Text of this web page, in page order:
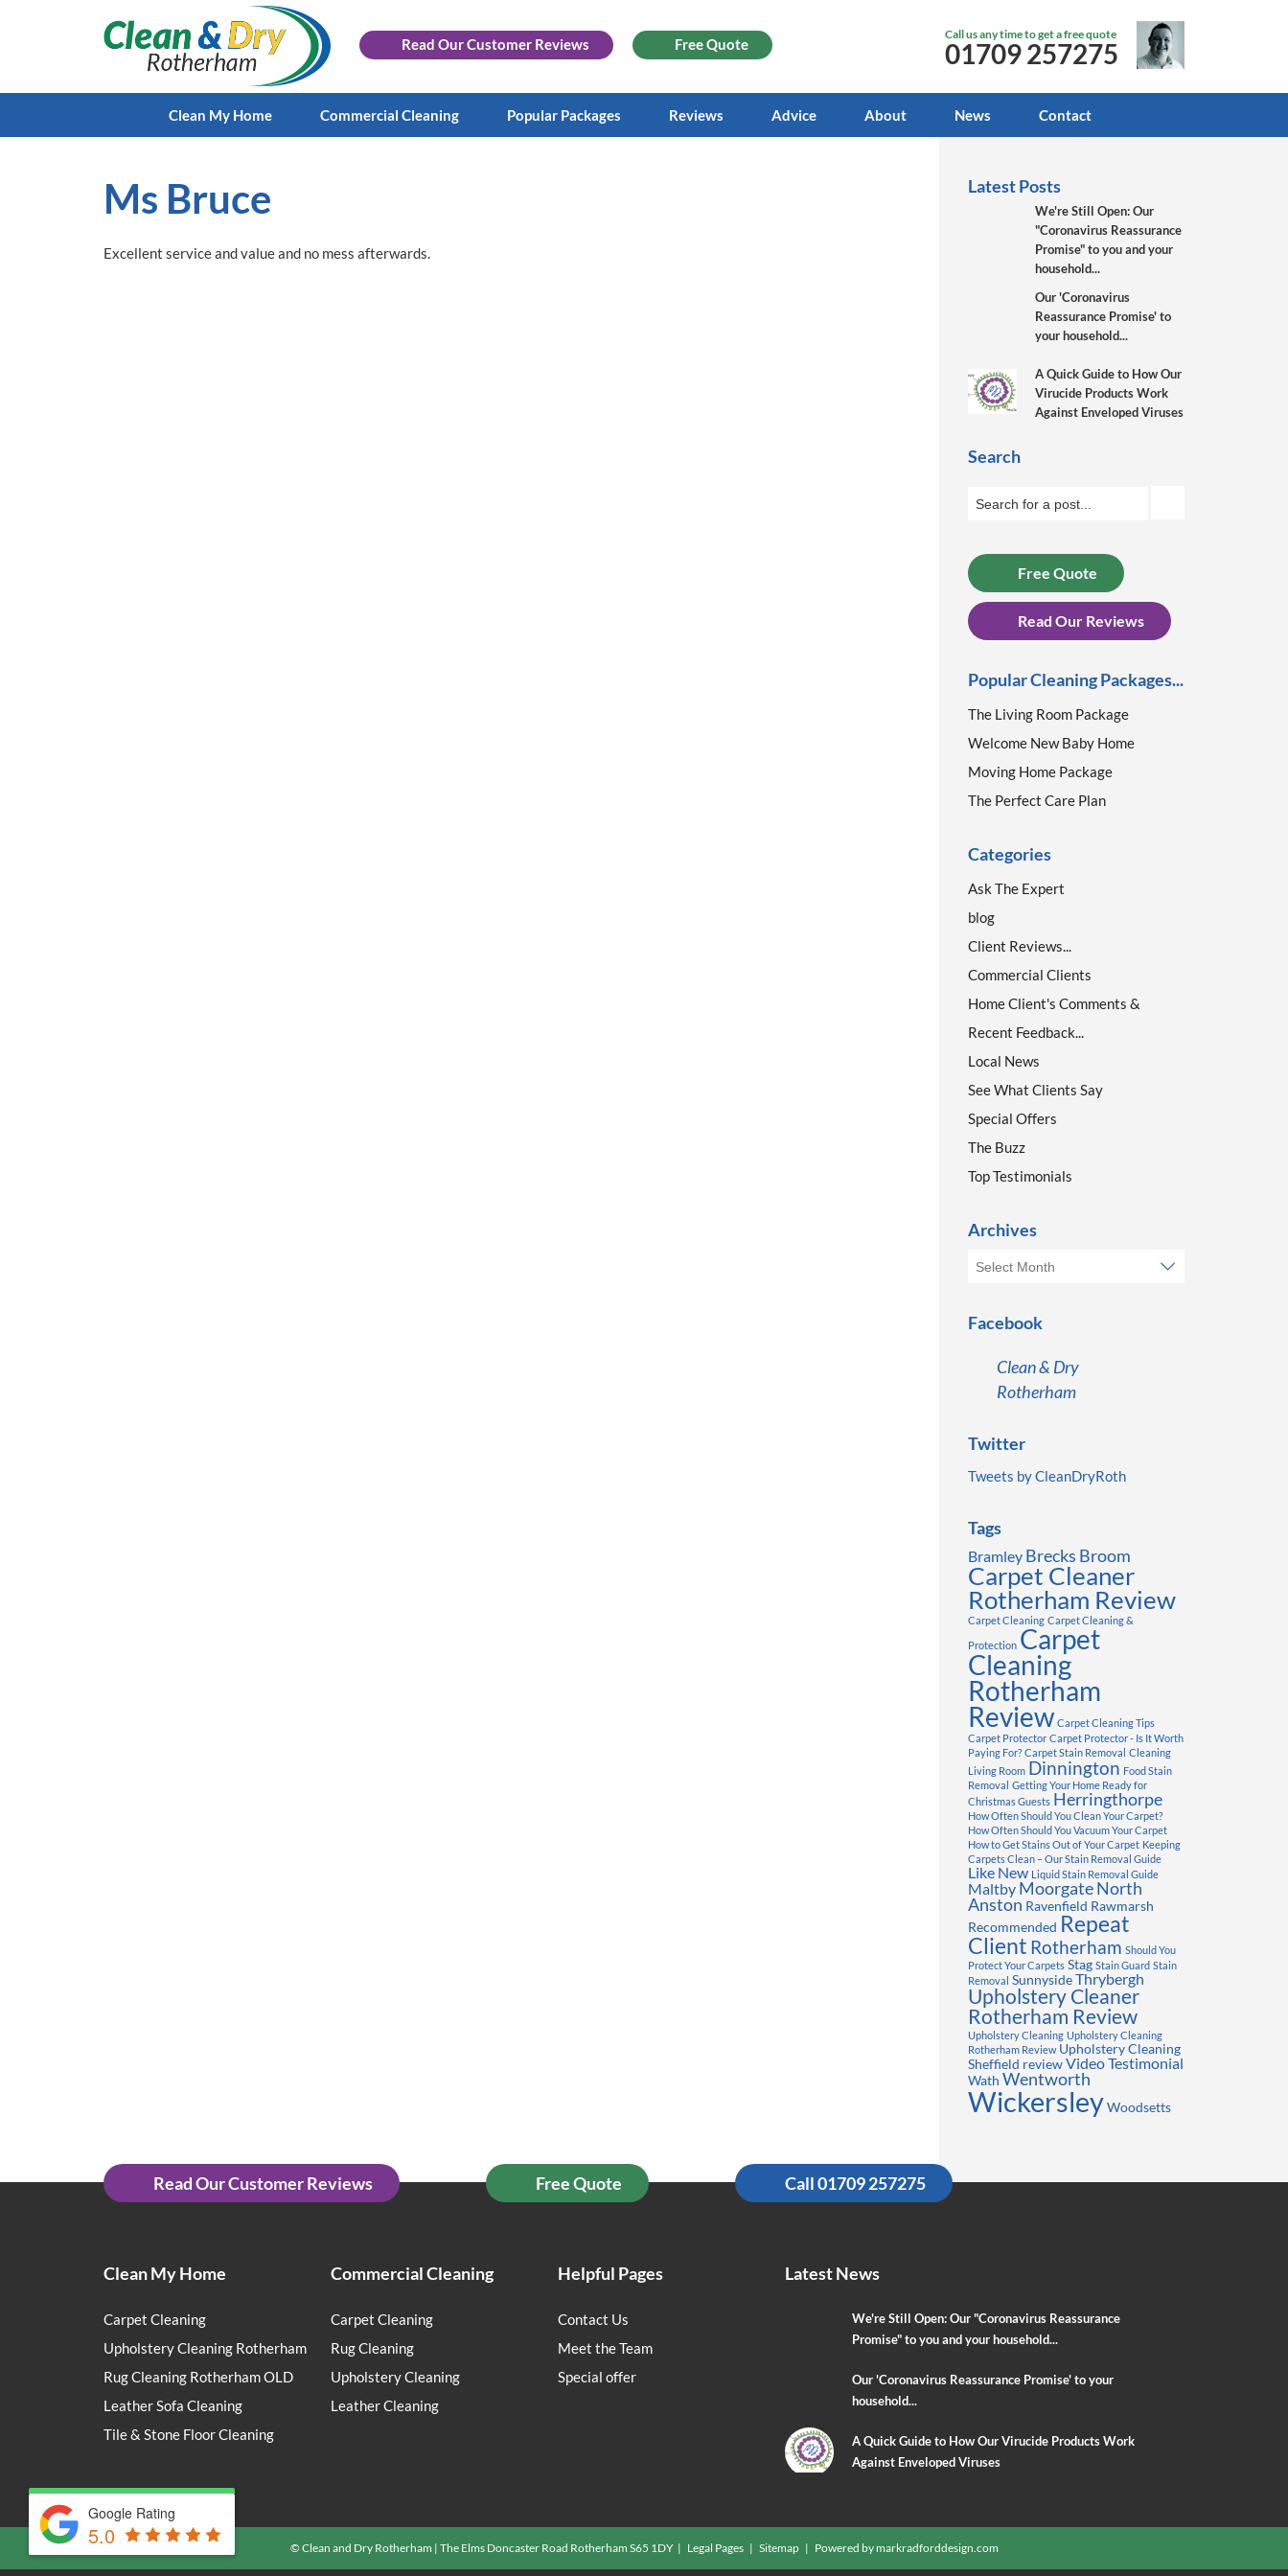
Read OurCustomer Reviews Free Quote
Call us any time to get a free quote
01709 257275
Clean My Home Commercial Cleaning Popular Packages Reviews Advice About News Contact
Ms Bruce
Excellent service and value and no mess afterwards.
Latest Posts
We're Still Open: Our
"Coronavirus Reassurance
Promise" to you and your
household...
Our 'Coronavirus
Reassurance Promise' to
your household...
A Quick Guide to How Our
Virucide Products Work
Against Enveloped Viruses
Search
Free Quote
Read Our Reviews
Popular Cleaning Packages...
The Living Room Package
Welcome New Baby Home
Moving Home Package
The Perfect Care Plan
Categories
Ask The Expert
blog
Client Reviews...
Commercial Clients
Home Client's Comments &
Recent Feedback...
Local News
See What Clients Say
Special Offers
The Buzz
Top Testimonials
Archives
Facebook
Clean & Dry
Rotherham
Twitter
Tweets by CleanDryRoth
Tags
Bramley Brecks Broom
Carpet Cleaner
Rotherham Review
Carpet Cleaning Carpet Cleaning &
Protection Carpet
Cleaning
Rotherham
Review Carpet Cleaning Tips
Carpet Protector Carpet Protector - Is It Worth
Paying For? Carpet Stain Removal Cleaning
Living Room Dinnington Food Stain
Removal Getting Your Home Ready for
Christmas Guests Herringthorpe
How Often Should You Clean Your Carpet?
How Often Should You Vacuum Your Carpet
How to Get Stains Out of Your Carpet Keeping
Carpets Clean – Our Stain Removal Guide
Like New Liquid Stain Removal Guide
Maltby MoorgateNorth
Anston Ravenfield Rawmarsh
Recommended Repeat
Client Rotherham Should You
Protect Your Carpets Stag Stain Guard Stain
Removal SunnysideThrybergh
Upholstery Cleaner
Rotherham Review
Upholstery Cleaning Upholstery Cleaning
Rotherham Review Upholstery Cleaning
Sheffield reviewVideo Testimonial
Wath Wentworth
WickersleyWoodsetts
Read Our Customer Reviews Free Quote Call 01709 257275
Clean My Home
Carpet Cleaning
Upholstery Cleaning Rotherham
Rug Cleaning Rotherham OLD
Leather Sofa Cleaning
Tile & Stone Floor Cleaning
Commercial Cleaning
Carpet Cleaning
Rug Cleaning
Upholstery Cleaning
Leather Cleaning
Helpful Pages
Contact Us
Meet the Team
Special offer
Google Rating
5.0
Latest News
We're Still Open: Our "Coronavirus Reassurance
Promise" to you and your household...
Our 'Coronavirus Reassurance Promise' to your
household...
A Quick Guide to How Our Virucide Products Work
Against Enveloped Viruses
© Clean and Dry Rotherham | The Elms Doncaster Road Rotherham S65 1DY | Legal Pages| Sitemap| Powered bymarkradforddesign.com